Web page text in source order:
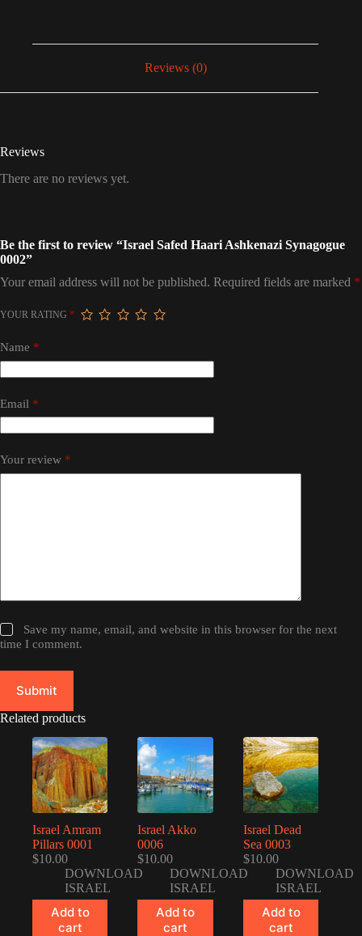
Reviews (0)
Reviews
There are no reviews yet.
Be the first to review “Israel Safed Haari Ashkenazi Synagogue
0002”
Your email address will not be published. Required fields are marked *
YOUR RATING *
Name *
Email *
Your review *
Save my name, email, and website in this browser for the next
time I comment.
Submit
Related products
Israel Amram
Pillars 0001
$10.00
DOWNLOAD
ISRAEL
Add to
cart
Israel Akko
0006
$10.00
DOWNLOAD
ISRAEL
Add to
cart
Israel Dead
Sea 0003
$10.00
DOWNLOAD
ISRAEL
Add to
cart